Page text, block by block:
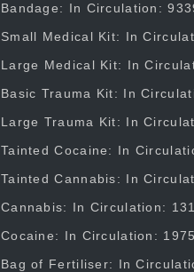
Bandage: In Circulation:
Small Medical Kit: In
Large Medical Kit: In
Basic Trauma Kit: In
Large Trauma Kit: In
Tainted Cocaine: In
Tainted Cannabis: In
Cannabis: In Circulation:
Cocaine: In Circulation:
Bag of Fertiliser: In